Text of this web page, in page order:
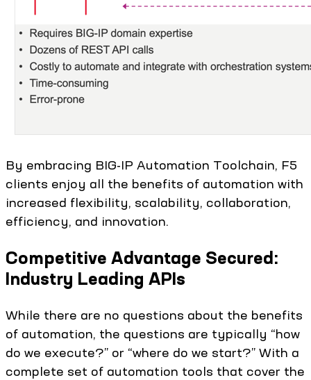
By embracing BIG-IP Automation Toolchain, F5
clients enjoy all the benefits of automation with
increased flexibility, scalability, collaboration,
efficiency, and innovation.
Competitive Advantage Secured:
Industry Leading APIs
While there are no questions about the benefits
of automation, the questions are typically “how
do we execute?” or “where do we start?” With a
complete set of automation tools that cover the